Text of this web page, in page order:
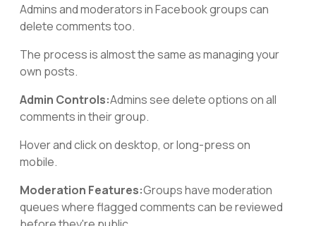
Admins and moderators in Facebook groups can
delete comments too.
The process is almost the same as managing your
own posts.
Admin Controls:Admins see delete options on all
comments in their group.
Hover and click on desktop, or long-press on
mobile.
Moderation Features:Groups have moderation
queues where flagged comments can be reviewed